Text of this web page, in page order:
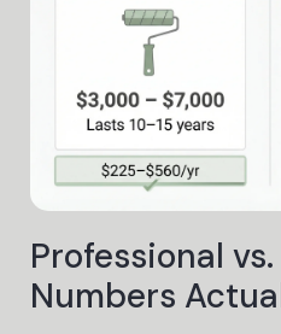
Professional
Numbers